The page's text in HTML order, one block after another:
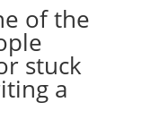
of the
stuck
a